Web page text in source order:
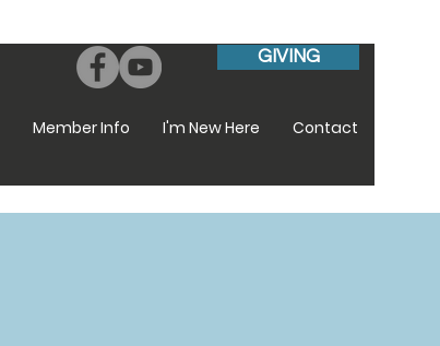
GIVING
Member Info I'm New Here Contact